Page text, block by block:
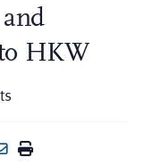
HKW